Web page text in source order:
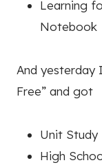
Learning
Notebook
And yesterday
Free” and got
Unit Study
High